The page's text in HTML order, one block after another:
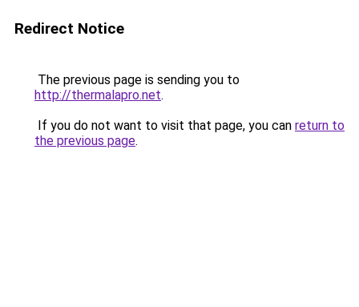
Redirect Notice
The previous page is sending you to
http://thermalapro.net.
If you do not want to visit that page, you can return to
the previous page.